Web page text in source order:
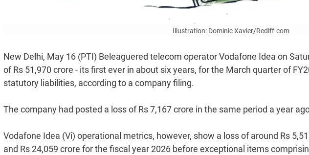
Illustration: Dominic Xavier/Rediff.com
New Delhi, May 16 (PTI) Beleaguered telecom operator Vodafone Idea on
of Rs 51,970 crore - its first ever in about six years, for the March quarter of
statutory liabilities, according to a company filing.
The company had posted a loss of Rs 7,167 crore in the same period a year
Vodafone Idea (Vi) operational metrics, however, show a loss of around Rs
and Rs 24,059 crore for the fiscal year 2026 before exceptional items